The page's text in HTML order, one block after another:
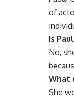
of
Is
No,
What
She